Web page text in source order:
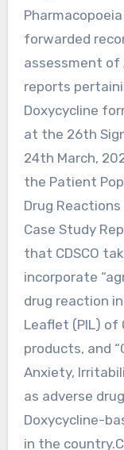
forwarded
assessment of
reports
Doxycycline
at the 26th
24th March,
the Patient
Drug Reactions
Case Study
that CDSCO
incorporate
drug reaction
Leaflet (PIL) of
products, and
Anxiety,
as adverse
Doxycycline-
in the